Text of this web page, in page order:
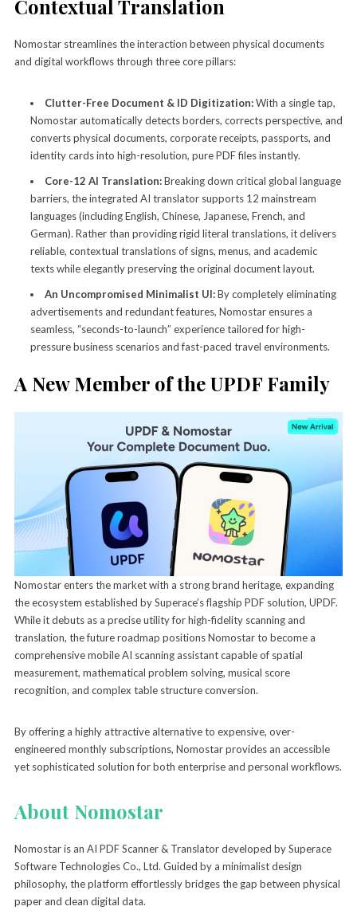
Contextual Translation
Nomostar streamlines the interaction between physical documents
and digital workflows through three core pillars:
Clutter-Free Document & ID Digitization:With a single tap,
Nomostar automatically detects borders, corrects perspective, and
converts physical documents, corporate receipts, passports, and
identity cards into high-resolution, pure PDF files instantly.
Core-12 AI Translation:Breaking down critical global language
barriers, the integrated AI translator supports 12 mainstream
languages (including English, Chinese, Japanese, French, and
German). Rather than providing rigid literal translations, it delivers
reliable, contextual translations of signs, menus, and academic
texts while elegantly preserving the original document layout.
An Uncompromised Minimalist UI:By completely eliminating
advertisements and redundant features, Nomostar ensures a
seamless, “seconds-to-launch” experience tailored for high-
pressure business scenarios and fast-paced travel environments.
A New Member of the UPDF Family
Nomostar enters the market with a strong brand heritage, expanding
the ecosystem established by Superace’s flagship PDF solution, UPDF.
While it debuts as a precise utility for high-fidelity scanning and
translation, the future roadmap positions Nomostar to become a
comprehensive mobile AI scanning assistant capable of spatial
measurement, mathematical problem solving, musical score
recognition, and complex table structure conversion.
By offering a highly attractive alternative to expensive, over-
engineered monthly subscriptions, Nomostar provides an accessible
yet sophisticated solution for both enterprise and personal workflows.
About Nomostar
Nomostar is an AI PDF Scanner & Translator developed by Superace
Software Technologies Co., Ltd. Guided by a minimalist design
philosophy, the platform effortlessly bridges the gap between physical
paper and clean digital data.